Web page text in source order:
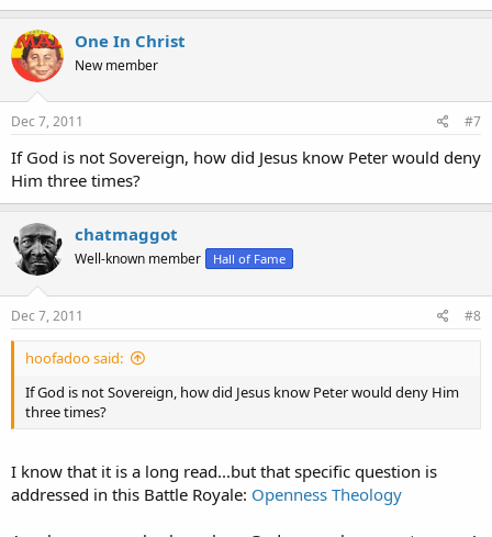
One In Christ
New member
Dec 7, 2011 #7
If God is not Sovereign, how did Jesus know Peter would deny
Him three times?
chatmaggot
Well-known member Hall of Fame
Dec 7, 2011 #8
hoofadoo said:
If God is not Sovereign, how did Jesus know Peter would deny Him
three times?
I know that it is a long read...but that specific question is
addressed in this Battle Royale: Openness Theology